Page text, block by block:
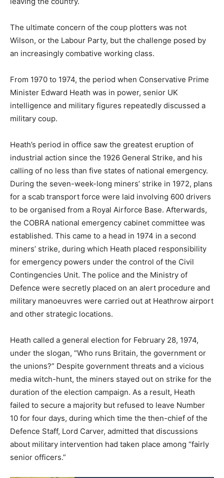
The ultimate concern of the coup plotters was not
Wilson, or the Labour Party, but the challenge posed by
an increasingly combative working class.
From 1970 to 1974, the period when Conservative Prime
Minister Edward Heath was in power, senior UK
intelligence and military figures repeatedly discussed a
military coup.
Heath’s period in office saw the greatest eruption of
industrial action since the 1926 General Strike, and his
calling of no less than five states of national emergency.
During the seven-week-long miners’ strike in 1972, plans
for a scab transport force were laid involving 600 drivers
to be organised from a Royal Airforce Base. Afterwards,
the COBRA national emergency cabinet committee was
established. This came to a head in 1974 in a second
miners’ strike, during which Heath placed responsibility
for emergency powers under the control of the Civil
Contingencies Unit. The police and the Ministry of
Defence were secretly placed on an alert procedure and
military manoeuvres were carried out at Heathrow airport
and other strategic locations.
Heath called a general election for February 28, 1974,
under the slogan, “Who runs Britain, the government or
the unions?” Despite government threats and a vicious
media witch-hunt, the miners stayed out on strike for the
duration of the election campaign. As a result, Heath
failed to secure a majority but refused to leave Number
10 for four days, during which time the then-chief of the
Defence Staff, Lord Carver, admitted that discussions
about military intervention had taken place among “fairly
senior officers.”